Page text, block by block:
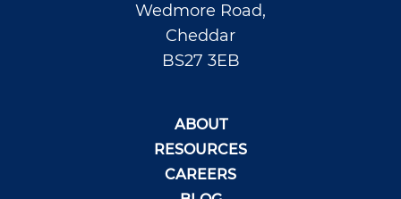
Wedmore Road,
Cheddar
BS27 3EB
ABOUT
RESOURCES
CAREERS